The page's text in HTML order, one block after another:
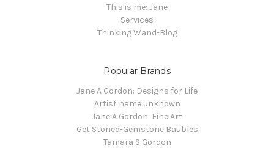
This is me: Jane
Services
Thinking Wand-Blog
Popular Brands
Jane A Gordon: Designs for Life
Artist name unknown
Jane A Gordon: Fine Art
Get Stoned-Gemstone Baubles
Tamara S Gordon